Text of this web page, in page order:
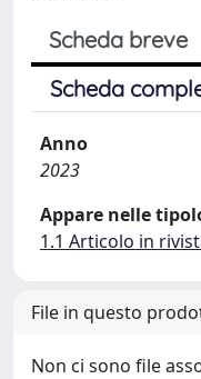
Scheda breve
Scheda
Anno
2023
Appare nelle
1.1 Articolo in
File in questo
Non ci sono file